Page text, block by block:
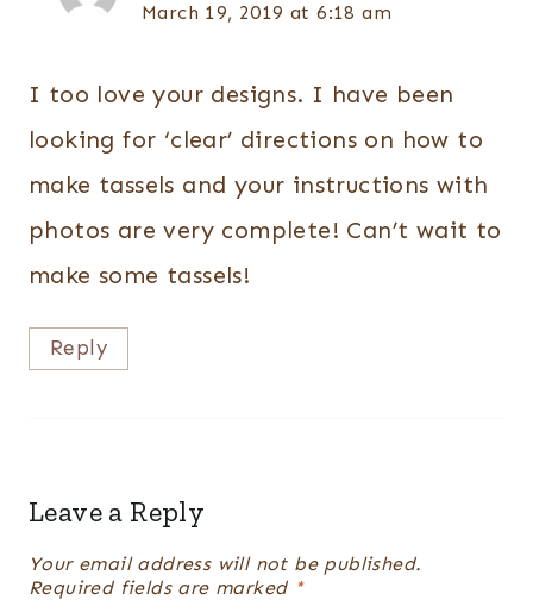
March 19, 2019 at 6:18 am
I too love your designs. I have been
looking for ‘clear’ directions on how to
make tassels and your instructions with
photos are very complete! Can’t wait to
make some tassels!
Reply
Leave a Reply
Your email address will not be published.
Required fields are marked *